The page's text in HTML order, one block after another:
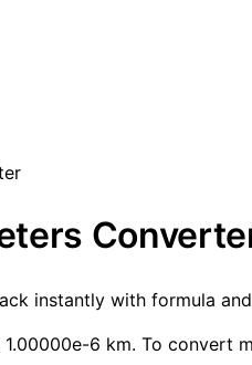
instantly with formula
1.00000e-6 km. To convert